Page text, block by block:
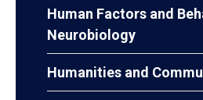
Human Factors and
Neurobiology
Humanities and